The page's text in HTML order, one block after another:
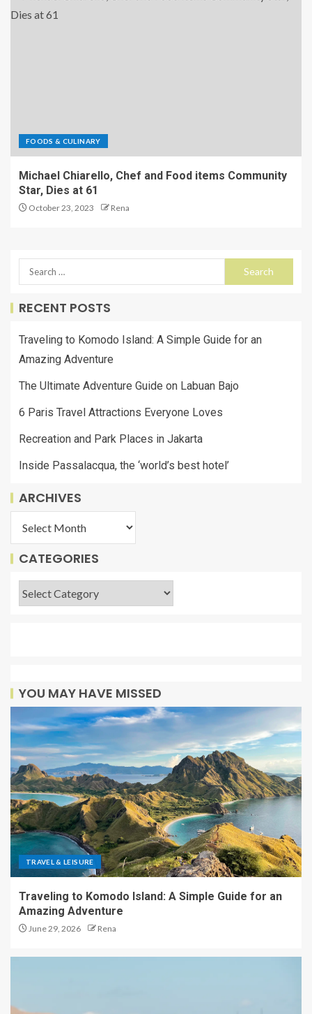
FOODS & CULINARY
Michael Chiarello, Chef and Food items Community
Star, Dies at 61
October 23, 2023 Rena
RECENT POSTS
Traveling to Komodo Island: A Simple Guide for an
Amazing Adventure
The Ultimate Adventure Guide on Labuan Bajo
6 Paris Travel Attractions Everyone Loves
Recreation and Park Places in Jakarta
Inside Passalacqua, the ‘world’s best hotel’
ARCHIVES
CATEGORIES
YOU MAY HAVE MISSED
TRAVEL & LEISURE
Traveling to Komodo Island: A Simple Guide for an
Amazing Adventure
June 29, 2026 Rena